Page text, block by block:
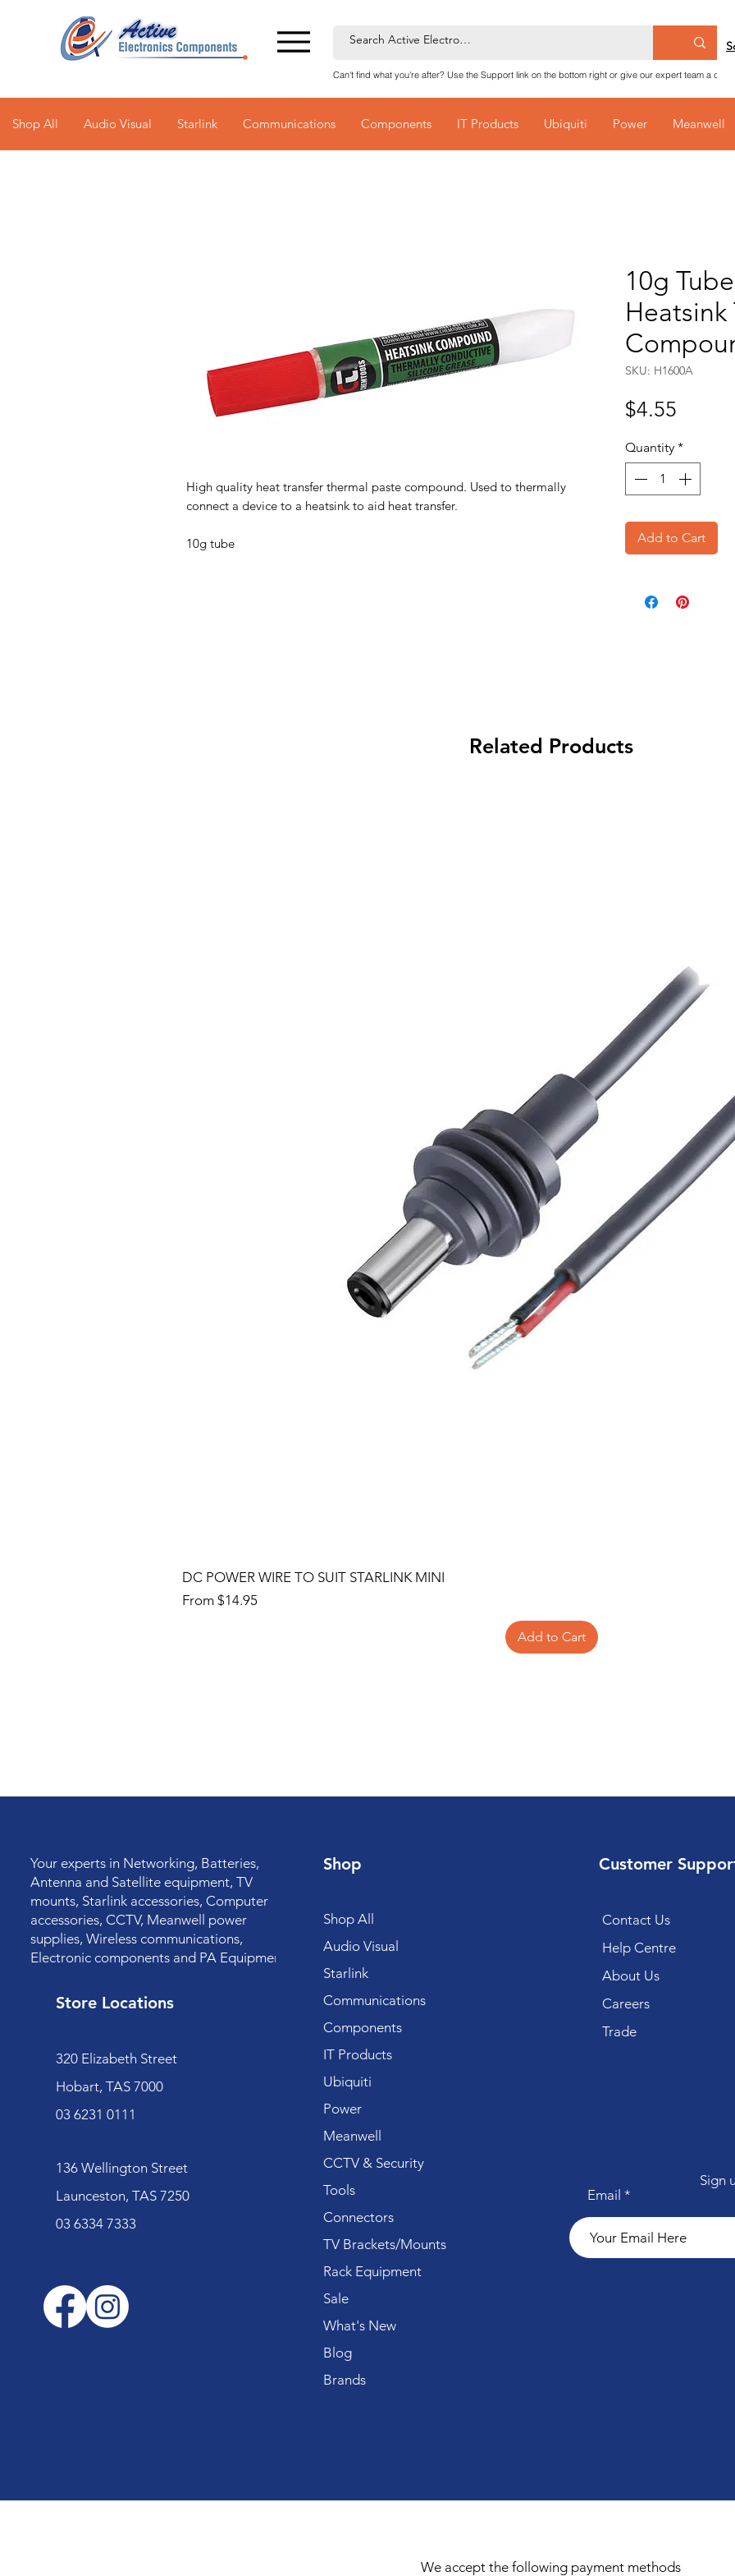
Can't find what you're after? Use the Support link on the bottom right or give our expert team a call
Shop All Audio Visual Starlink Communications Components IT Products Ubiquiti Power Meanwell
High quality heat transfer thermal paste compound. Used to thermally
connect a device to a heatsink to aid heat transfer.
10g tube
10g
Heatsink
SKU: H1600A
$4.55
Quantity *
Add to Cart
Related Products
DC POWER WIRE TO SUIT STARLINK MINI
From $14.95
Sale Price
Add to Cart
Your experts in Networking, Batteries,
Antenna and Satellite equipment, TV
mounts, Starlink accessories, Computer
accessories, CCTV, Meanwell power
supplies, Wireless communications,
Electronic components and PA Equipment.
Store Locations
320 Elizabeth Street
Hobart, TAS 7000
03 6231 0111
136 Wellington Street
Launceston, TAS 7250
03 6334 7333
Shop
Shop All
Audio Visual
Starlink
Communications
Components
IT Products
Ubiquiti
Power
Meanwell
CCTV & Security
Tools
Connectors
TV Brackets/Mounts
Rack Equipment
Sale
What's New
Blog
Brands
Customer
Contact Us
Help Centre
About Us
Careers
Trade
Email
Sign
We accept the following payment methods